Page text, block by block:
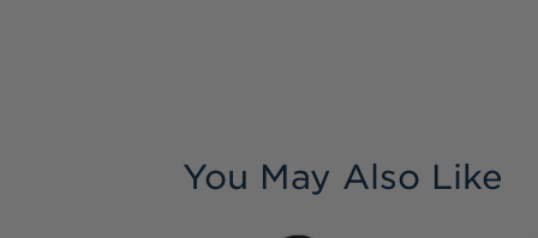
You May Also Like